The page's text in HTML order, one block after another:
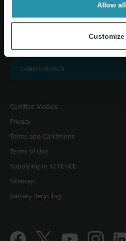
Allow all
Customize
KEYENCE CORPORATION OF AMERICA
1-888-539-3623
Certified Models
Privacy
Terms and Conditions
Terms of Use
Supplying to KEYENCE
Sitemap
Battery Recycling